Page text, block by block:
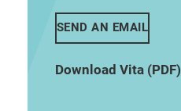
SEND AN EMAIL
Download Vita (PDF)